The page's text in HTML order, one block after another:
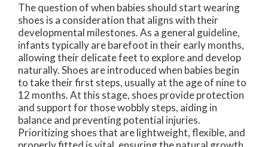
The question of when babies should start wearing
shoes is a consideration that aligns with their
developmental milestones. As a general guideline,
infants typically are barefoot in their early months,
allowing their delicate feet to explore and develop
naturally. Shoes are introduced when babies begin
to take their first steps, usually at the age of nine to
12 months. At this stage, shoes provide protection
and support for those wobbly steps, aiding in
balance and preventing potential injuries.
Prioritizing shoes that are lightweight, flexible, and